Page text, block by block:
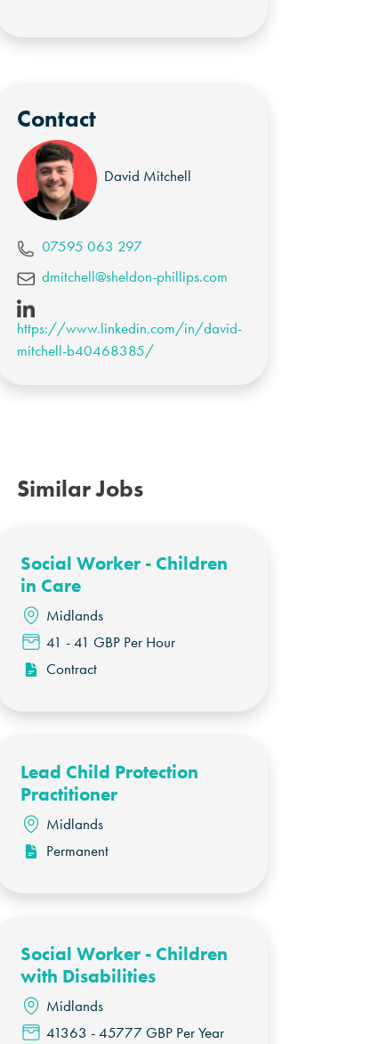
Contact
David Mitchell
07595 063 297
dmitchell@sheldon-phillips.com
https://www.linkedin.com/in/david-
mitchell-b40468385/
Similar Jobs
Social Worker - Children
in Care
Midlands
41 - 41 GBP Per Hour
Contract
Lead Child Protection
Practitioner
Midlands
Permanent
Social Worker - Children
with Disabilities
Midlands
41363 - 45777 GBP Per Year